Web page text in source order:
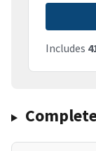
Includes